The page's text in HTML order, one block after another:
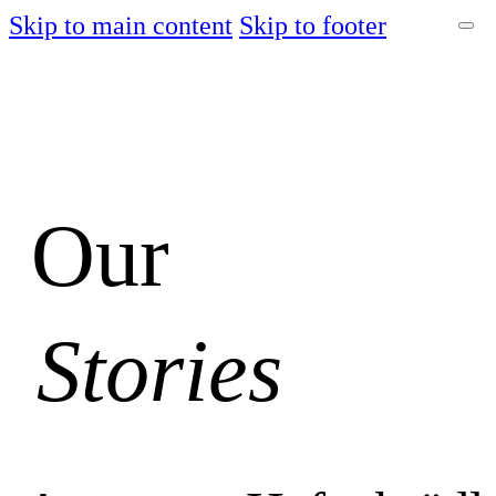
Skip to main content Skip to footer
Our
Stories